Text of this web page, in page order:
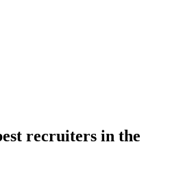
recruiters in the